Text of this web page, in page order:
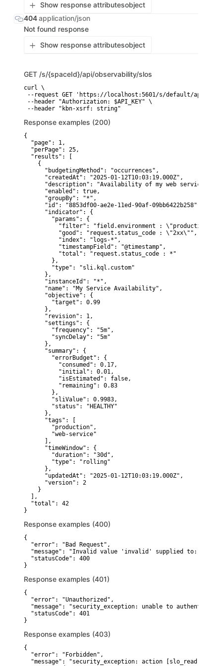
Show response attributesobject
404application/json
Not found response
Show response attributesobject
GET /s/{spaceId}/api/observability/slos
curl \
--request GET 'https://localhost:5601/s/default/api/
--header "Authorization: $API_KEY" \
--header "kbn-xsrf: string"
Response examples (200)
{
  "page": 1,
  "perPage": 25,
  "results": [
    {
      "budgetingMethod": "occurrences",
      "createdAt": "2025-01-12T10:03:19.000Z",
      "description": "Availability of my web service",
      "enabled": true,
      "groupBy": "*",
      "id": "8853df00-ae2e-11ed-90af-09bb6422b258",
      "indicator": {
        "params": {
"filter": "field.environment : \"production\"
          "good": "request.status_code : \"2xx\"",
          "index": "logs-*",
          "timestampField": "@timestamp",
          "total": "request.status_code : *"
        },
        "type": "sli.kql.custom"
      },
      "instanceId": "*",
      "name": "My Service Availability",
      "objective": {
        "target": 0.99
      },
      "revision": 1,
      "settings": {
        "frequency": "5m",
        "syncDelay": "5m"
      },
      "summary": {
        "errorBudget": {
          "consumed": 0.17,
          "initial": 0.01,
          "isEstimated": false,
          "remaining": 0.83
        },
        "sliValue": 0.9983,
        "status": "HEALTHY"
      },
      "tags": [
        "production",
        "web-service"
      ],
      "timeWindow": {
        "duration": "30d",
        "type": "rolling"
      },
      "updatedAt": "2025-01-12T10:03:19.000Z",
      "version": 2
    }
  ],
  "total": 42
}
Response examples (400)
{
  "error": "Bad Request",
"message": "Invalid value 'invalid' supplied to:
  "statusCode": 400
}
Response examples (401)
{
  "error": "Unauthorized",
"message": "security_exception: unable to
  "statusCode": 401
}
Response examples (403)
{
  "error": "Forbidden",
"message": "security_exception: action [slo_read] is